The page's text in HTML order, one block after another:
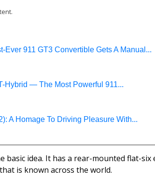
Ever 911 GT3 Convertible Gets A Manual...
Hybrid — The Most Powerful 911...
A Homage To Driving Pleasure With...
basic idea. It has a rear-mounted flat-six
is known across the world.